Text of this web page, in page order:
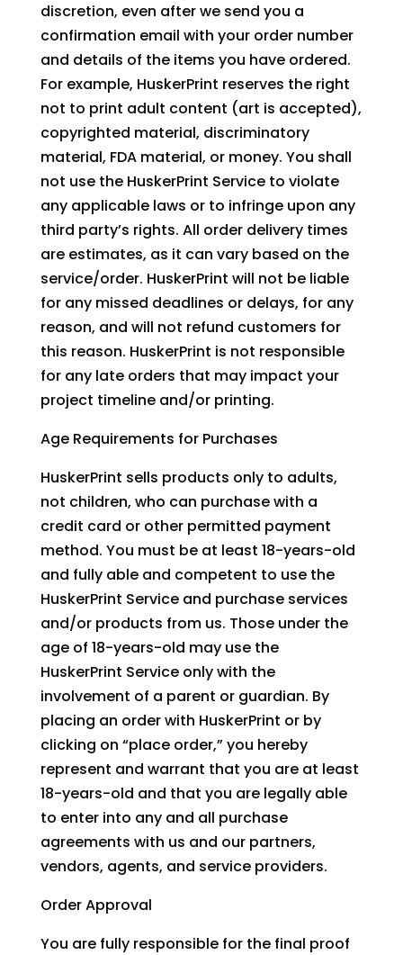
discretion, even after we send you a
confirmation email with your order number
and details of the items you have ordered.
For example, HuskerPrint reserves the right
not to print adult content (art is accepted),
copyrighted material, discriminatory
material, FDA material, or money. You shall
not use the HuskerPrint Service to violate
any applicable laws or to infringe upon any
third party’s rights. All order delivery times
are estimates, as it can vary based on the
service/order. HuskerPrint will not be liable
for any missed deadlines or delays, for any
reason, and will not refund customers for
this reason. HuskerPrint is not responsible
for any late orders that may impact your
project timeline and/or printing.
Age Requirements for Purchases
HuskerPrint sells products only to adults,
not children, who can purchase with a
credit card or other permitted payment
method. You must be at least 18-years-old
and fully able and competent to use the
HuskerPrint Service and purchase services
and/or products from us. Those under the
age of 18-years-old may use the
HuskerPrint Service only with the
involvement of a parent or guardian. By
placing an order with HuskerPrint or by
clicking on “place order,” you hereby
represent and warrant that you are at least
18-years-old and that you are legally able
to enter into any and all purchase
agreements with us and our partners,
vendors, agents, and service providers.
Order Approval
You are fully responsible for the final proof